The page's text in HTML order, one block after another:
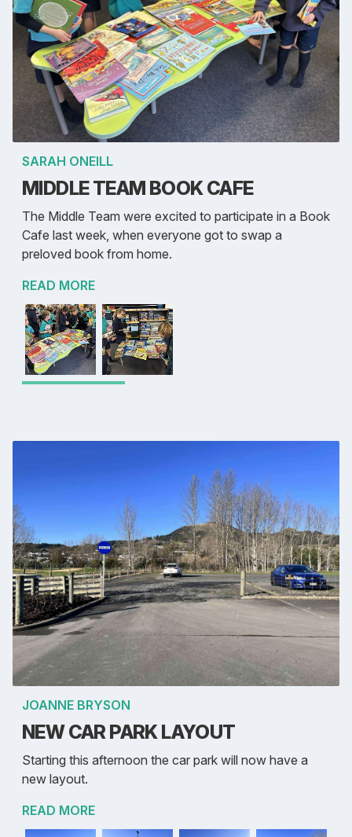
SARAH ONEILL
MIDDLE TEAM BOOK CAFE
The Middle Team were excited to participate in a Book
Cafe last week, when everyone got to swap a
preloved book from home.
READ MORE
JOANNE BRYSON
NEW CAR PARK LAYOUT
Starting this afternoon the car park will now have a
new layout.
READ MORE